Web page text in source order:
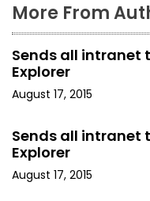
More From
Sends all intranet
Explorer
August 17, 2015
Sends all intranet
Explorer
August 17, 2015